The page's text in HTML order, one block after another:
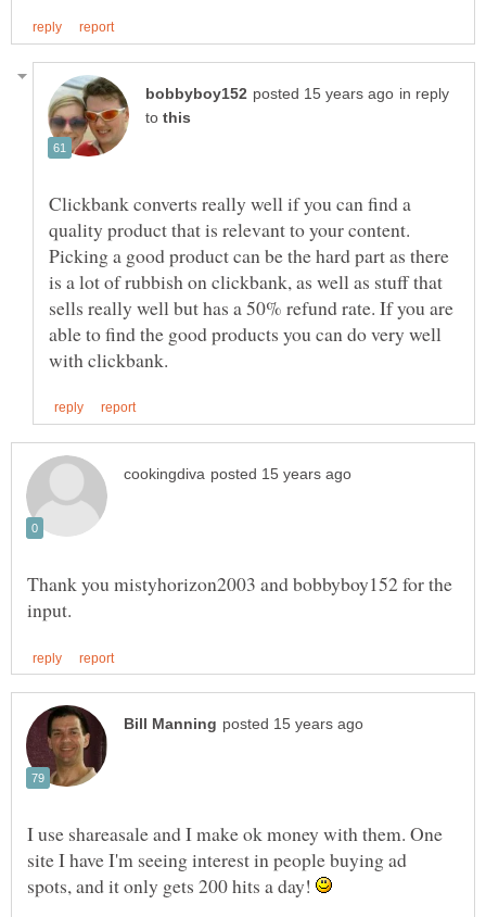
in reply
to
Clickbank converts really well if you can find a
quality product that is relevant to your content.
Picking a good product can be the hard part as there
is a lot of rubbish on clickbank, as well as stuff that
sells really well but has a 50% refund rate. If you are
able to find the good products you can do very well
Thank you mistyhorizon2003 and bobbyboy152 for the
I use shareasale and I make ok money with them. One
site I have I'm seeing interest in people buying ad
spots, and it only gets 200 hits a day!